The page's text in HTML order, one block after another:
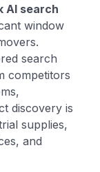
AI search
window
search
competitors
discovery is
supplies,
and